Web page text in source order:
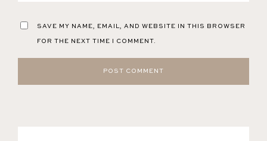
SAVE MY NAME, EMAIL, AND WEBSITE IN THIS BROWSER
FOR THE NEXT TIME I COMMENT.